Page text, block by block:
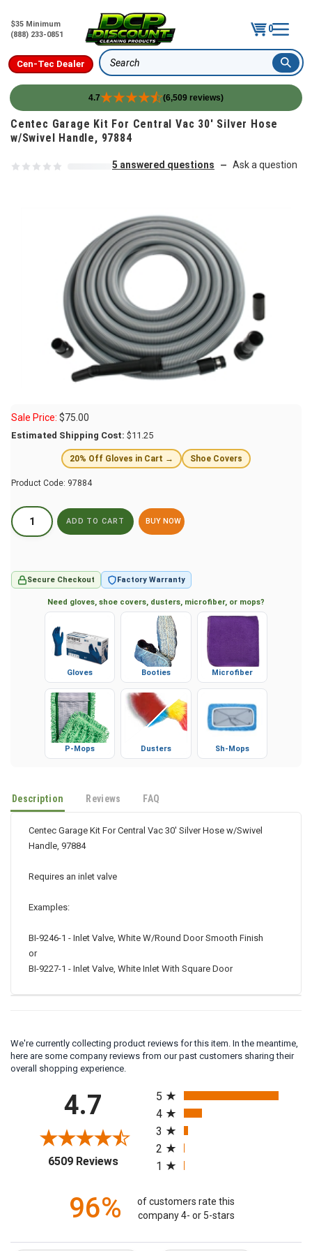
$35 Minimum
(888) 233-0851
0
Cen-Tec Dealer Search
4.7 (6,509 reviews)
Skip to content
Centec Garage Kit For Central Vac 30' Silver Hose
w/Swivel Handle, 97884
5 answered questions — Ask a question
Sale Price: $75.00
Estimated Shipping Cost: $11.25
20% Off Gloves in Cart → Shoe Covers
Product Code: 97884
BUY NOW
Secure Checkout Factory Warranty
Need gloves, shoe covers, dusters, microfiber, or mops?
Gloves Booties Microfiber
P-Mops Dusters Sh-Mops
Description FAQ
Centec Garage Kit For Central Vac 30' Silver Hose w/Swivel
Requires an inlet valve
Examples:
BI-9227-1 - Inlet Valve, White Inlet With Square Door
We're currently collecting product reviews for this item. In the meantime,
here are some company reviews from our past customers sharing their
overall shopping experience.
4.7
(opens in a new tab)
All ratings
96%
of customers rate this
company 4- or 5-stars